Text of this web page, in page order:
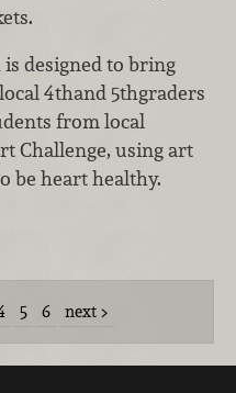
designed to bring
4thand 5thgraders
from local
Challenge, using art
be heart healthy.
5 6 next